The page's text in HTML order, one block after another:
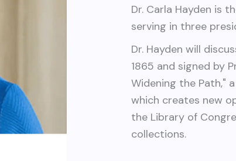
Dr. Carla Hayden is
serving in three
Dr. Hayden will
1865 and signed by
Widening the Path,"
which creates new
the Library of
collections.